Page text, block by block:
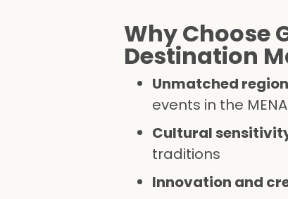
Why Choose
Destination
Unmatched
events in the
Cultural
traditions
Innovation and